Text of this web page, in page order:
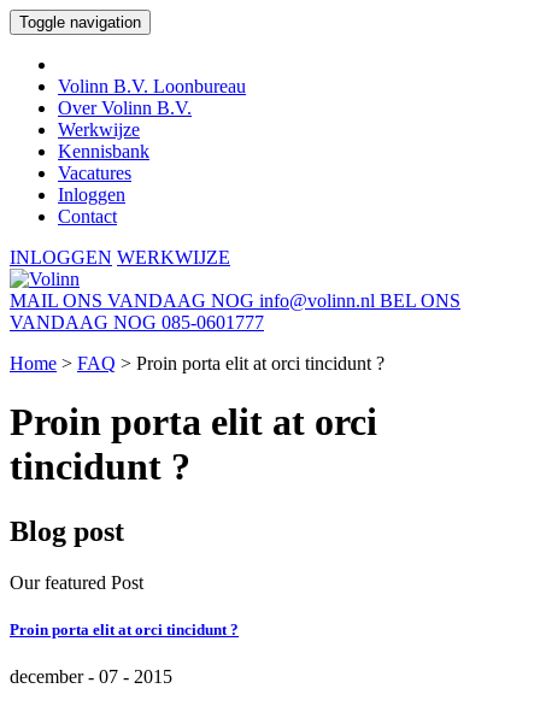
Toggle navigation
Volinn B.V. Loonbureau
Over Volinn B.V.
Werkwijze
Kennisbank
Vacatures
Inloggen
Contact
INLOGGEN WERKWIJZE
MAIL ONS VANDAAG NOG info@volinn.nl BEL ONS
VANDAAG NOG 085-0601777
Home > FAQ > Proin porta elit at orci tincidunt ?
Proin porta elit at orci
tincidunt ?
Blog post
Our featured Post
Proin porta elit at orci tincidunt ?
december - 07 - 2015